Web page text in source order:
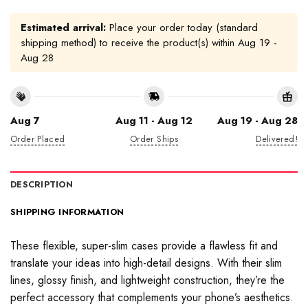
Estimated arrival: Place your order today (standard
shipping method) to receive the product(s) within Aug 19 -
Aug 28
Aug 7
Order Placed
Aug 11 - Aug 12
Order Ships
Aug 19 - Aug 28
Delivered!
DESCRIPTION
SHIPPING INFORMATION
These flexible, super-slim cases provide a flawless fit and
translate your ideas into high-detail designs. With their slim
lines, glossy finish, and lightweight construction, they’re the
perfect accessory that complements your phone’s aesthetics.